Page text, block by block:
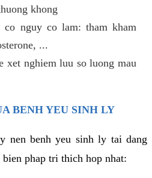
khong
nguy co lam: tham kham
...
xet nghiem luu so luong mau
BENH YEU SINH LY
nen benh yeu sinh ly tai dang
phap tri thich hop nhat: